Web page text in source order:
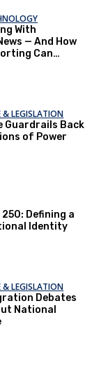
With
— And How
Can
& LEGISLATION
Guardrails Back
of Power
Defining a
Identity
& LEGISLATION
Debates
National